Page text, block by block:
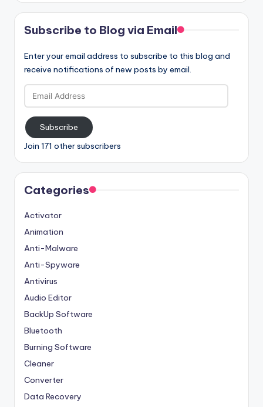
Subscribe to Blog via Email
Enter your email address to subscribe to this blog and
receive notifications of new posts by email.
Email
Address
Subscribe
Join 171 other subscribers
Categories
Activator
Animation
Anti-Malware
Anti-Spyware
Antivirus
Audio Editor
BackUp Software
Bluetooth
Burning Software
Cleaner
Converter
Data Recovery